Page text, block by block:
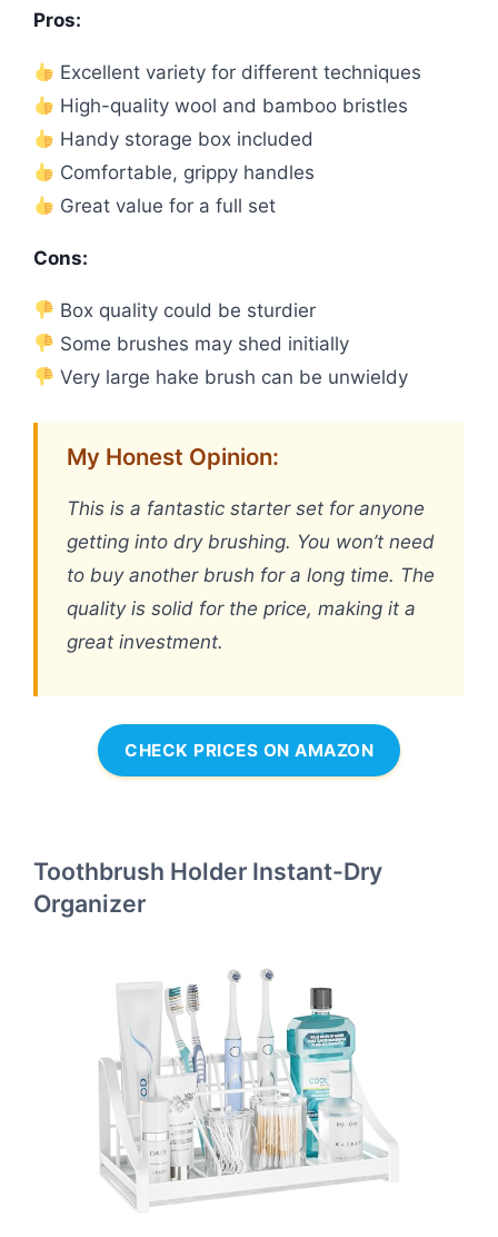
Pros:
Excellent variety for different techniques
High-quality wool and bamboo bristles
Handy storage box included
Comfortable, grippy handles
Great value for a full set
Cons:
Box quality could be sturdier
Some brushes may shed initially
Very large hake brush can be unwieldy
My Honest Opinion:
This is a fantastic starter set for anyone
getting into dry brushing. You won’t need
to buy another brush for a long time. The
quality is solid for the price, making it a
great investment.
CHECK PRICES ON AMAZON
Toothbrush Holder Instant-Dry
Organizer